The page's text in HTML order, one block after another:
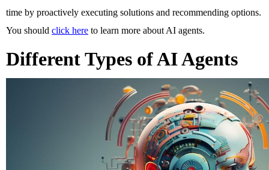
time by proactively executing solutions and recommending options.
You should click here to learn more about AI agents.
Different Types of AI Agents